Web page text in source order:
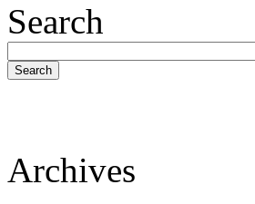
Search
Search
Archives